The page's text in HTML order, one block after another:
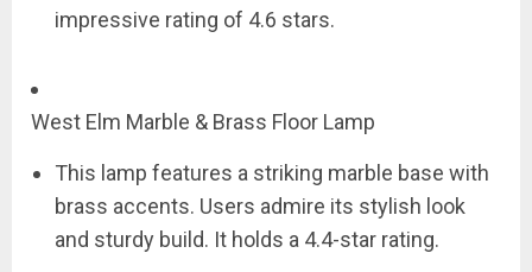
impressive rating of 4.6 stars.
West Elm Marble & Brass Floor Lamp
This lamp features a striking marble base with
brass accents. Users admire its stylish look
and sturdy build. It holds a 4.4-star rating.